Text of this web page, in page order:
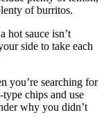
of burritos.
hot sauce isn’t
side to take each
you’re searching for
chips and use
why you didn’t